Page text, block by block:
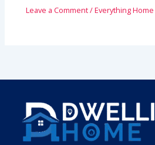
Leave a Comment/Everything Home